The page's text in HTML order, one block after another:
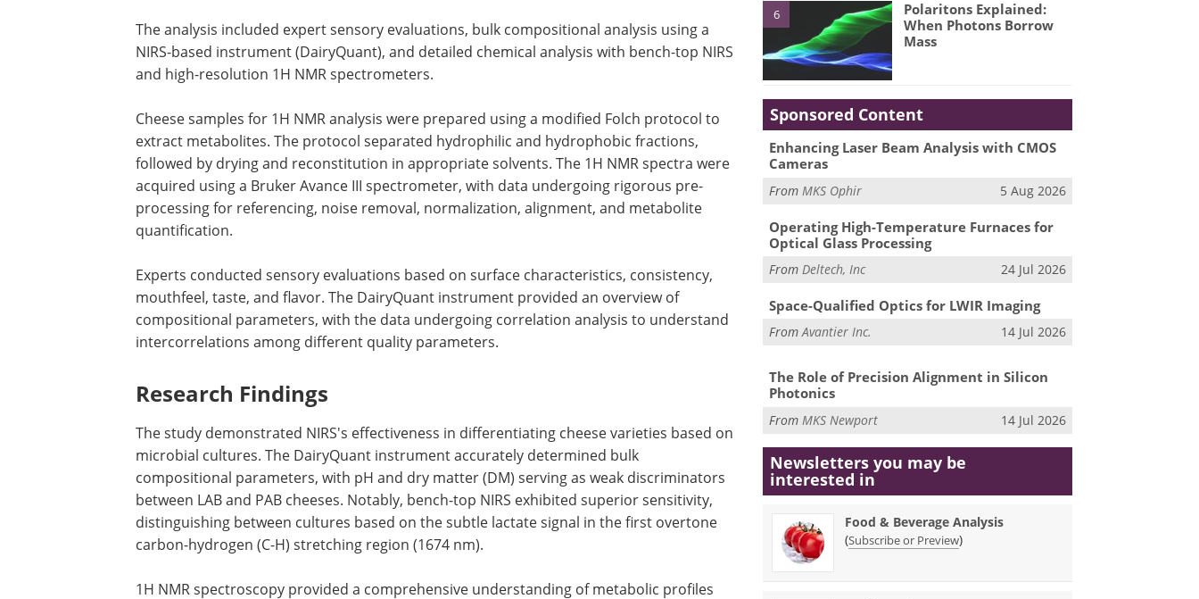
The analysis included expert sensory evaluations, bulk compositional analysis using a
NIRS-based instrument (DairyQuant), and detailed chemical analysis with bench-top NIRS
and high-resolution 1H NMR spectrometers.
Cheese samples for 1H NMR analysis were prepared using a modified Folch protocol to
extract metabolites. The protocol separated hydrophilic and hydrophobic fractions,
followed by drying and reconstitution in appropriate solvents. The 1H NMR spectra were
acquired using a Bruker Avance III spectrometer, with data undergoing rigorous pre-
processing for referencing, noise removal, normalization, alignment, and metabolite
quantification.
Experts conducted sensory evaluations based on surface characteristics, consistency,
mouthfeel, taste, and flavor. The DairyQuant instrument provided an overview of
compositional parameters, with the data undergoing correlation analysis to understand
intercorrelations among different quality parameters.
Research Findings
The study demonstrated NIRS's effectiveness in differentiating cheese varieties based on
microbial cultures. The DairyQuant instrument accurately determined bulk
compositional parameters, with pH and dry matter (DM) serving as weak discriminators
between LAB and PAB cheeses. Notably, bench-top NIRS exhibited superior sensitivity,
distinguishing between cultures based on the subtle lactate signal in the first overtone
carbon-hydrogen (C-H) stretching region (1674 nm).
1H NMR spectroscopy provided a comprehensive understanding of metabolic profiles
6
Polaritons Explained:
When Photons Borrow
Mass
Sponsored Content
Enhancing Laser Beam Analysis with CMOS
Cameras
FromMKS Ophir 5 Aug 2026
Operating High-Temperature Furnaces for
Optical Glass Processing
FromDeltech, Inc 24 Jul 2026
Space-Qualified Optics for LWIR Imaging
FromAvantier Inc. 14 Jul 2026
The Role of Precision Alignment in Silicon
Photonics
From MKS Newport 14 Jul 2026
Newsletters you may be
interested in
Food & Beverage Analysis
(Subscribe or Preview)